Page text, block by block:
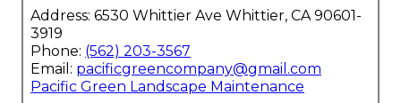
Address: 6530 Whittier Ave Whittier, CA 90601-
3919
Phone: (562) 203-3567
Email: pacificgreencompany@gmail.com
Pacific Green Landscape Maintenance